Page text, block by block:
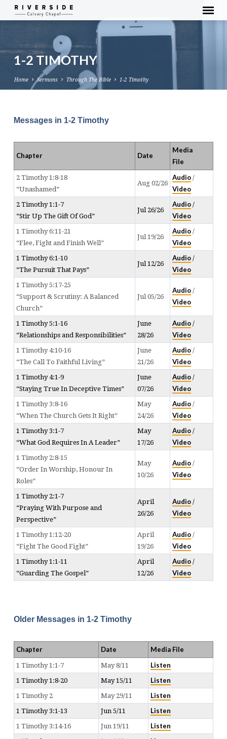
1-2 TIMOTHY
Home Sermons Through The Bible 1-2 Timothy
2
TIMOTHY
Messages in 1-2 Timothy
Chapter Date
Media
File
2 Timothy 1:8-18
“Unashamed”
Aug 02/26
Audio/
Video
2 Timothy 1:1-7
“Stir Up The Gift Of God”
Jul 26/26
Audio/
Video
1 Timothy 6:11-21
“Flee, Fight and Finish Well”
Jul 19/26
Audio/
Video
1 Timothy 6:1-10
“The Pursuit That Pays”
Jul 12/26
Audio/
Video
1 Timothy 5:17-25
“Support & Scrutiny: A Balanced
Church”
Jul 05/26
Audio/
Video
1 Timothy 5:1-16
“Relationships and Responsibilities”
June
28/26
Audio/
Video
1 Timothy 4:10-16
“The Call To Faithful Living”
June
21/26
Audio/
Video
1 Timothy 4:1-9
“Staying True In Deceptive Times”
June
07/26
Audio/
Video
1 Timothy 3:8-16
“When The Church Gets It Right”
May
24/26
Audio/
Video
1 Timothy 3:1-7
“What God Requires In A Leader”
May
17/26
Audio/
Video
1 Timothy 2:8-15
“Order In Worship, Honour In
Roles”
May
10/26
Audio/
Video
1 Timothy 2:1-7
“Praying With Purpose and
Perspective”
April
26/26
Audio/
Video
1 Timothy 1:12-20
“Fight The Good Fight”
April
19/26
Audio/
Video
1 Timothy 1:1-11
“Guarding The Gospel”
April
12/26
Audio/
Video
Older Messages in 1-2 Timothy
Chapter Date Media File
1 Timothy 1:1-7 May 8/11 Listen
1 Timothy 1:8-20 May 15/11 Listen
1 Timothy 2 May 29/11 Listen
1 Timothy 3:1-13 Jun 5/11 Listen
1 Timothy 3:14-16 Jun 19/11 Listen